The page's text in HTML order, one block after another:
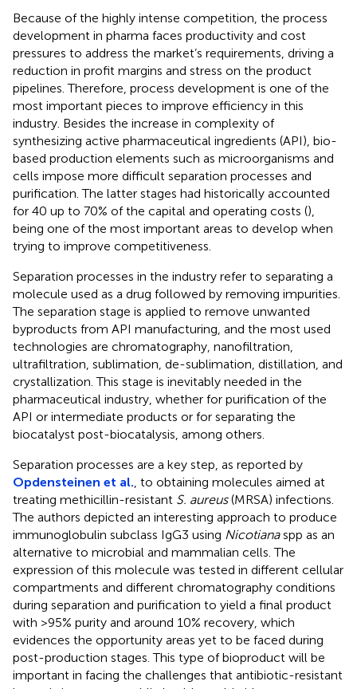
Because of the highly intense competition, the process
development in pharma faces productivity and cost
pressures to address the market’s requirements, driving a
reduction in profit margins and stress on the product
pipelines. Therefore, process development is one of the
most important pieces to improve efficiency in this
industry. Besides the increase in complexity of
synthesizing active pharmaceutical ingredients (API), bio-
based production elements such as microorganisms and
cells impose more difficult separation processes and
purification. The latter stages had historically accounted
for 40 up to 70% of the capital and operating costs (),
being one of the most important areas to develop when
trying to improve competitiveness.
Separation processes in the industry refer to separating a
molecule used as a drug followed by removing impurities.
The separation stage is applied to remove unwanted
byproducts from API manufacturing, and the most used
technologies are chromatography, nanofiltration,
ultrafiltration, sublimation, de-sublimation, distillation, and
crystallization. This stage is inevitably needed in the
pharmaceutical industry, whether for purification of the
API or intermediate products or for separating the
biocatalyst post-biocatalysis, among others.
Separation processes are a key step, as reported by
Opdensteinen et al. , to obtaining molecules aimed at
treating methicillin-resistant S. aureus(MRSA) infections.
The authors depicted an interesting approach to produce
immunoglobulin subclass IgG3 using Nicotianaspp as an
alternative to microbial and mammalian cells. The
expression of this molecule was tested in different cellular
compartments and different chromatography conditions
during separation and purification to yield a final product
with >95% purity and around 10% recovery, which
evidences the opportunity areas yet to be faced during
post-production stages. This type of bioproduct will be
important in facing the challenges that antibiotic-resistant